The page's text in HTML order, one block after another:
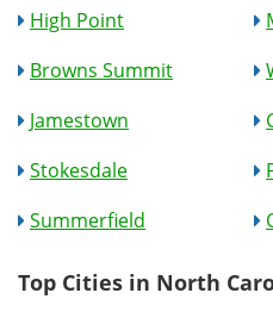
High Point
Browns Summit
Jamestown
Stokesdale
Summerfield
Top Cities in North